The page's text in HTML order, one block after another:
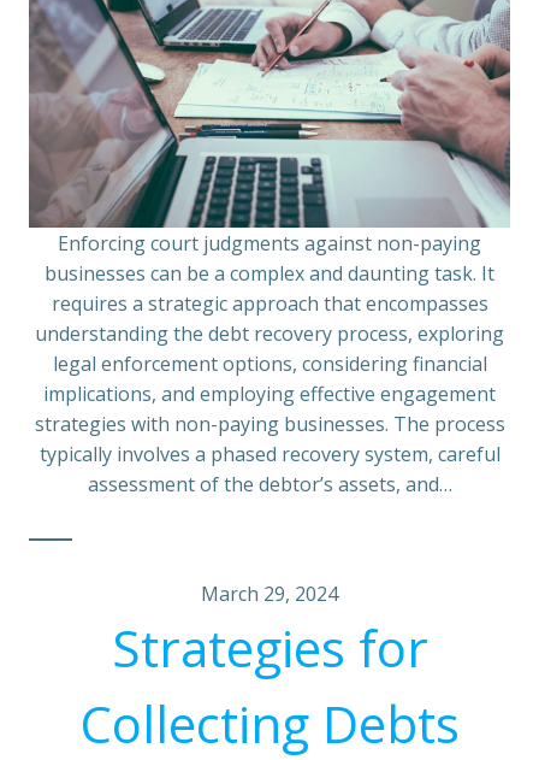
Enforcing court judgments against non-paying
businesses can be a complex and daunting task. It
requires a strategic approach that encompasses
understanding the debt recovery process, exploring
legal enforcement options, considering financial
implications, and employing effective engagement
strategies with non-paying businesses. The process
typically involves a phased recovery system, careful
assessment of the debtor’s assets, and…
March 29, 2024
Strategies for
Collecting Debts